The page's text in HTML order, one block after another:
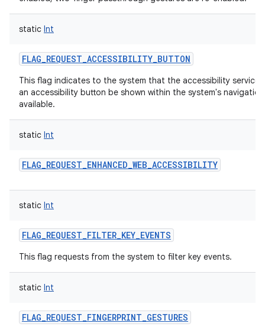
static Int
FLAG_REQUEST_ACCESSIBILITY_BUTTON
This flag indicates to the system that the accessibility service
an accessibility button be shown within the system's
available.
static Int
FLAG_REQUEST_ENHANCED_WEB_ACCESSIBILITY
static Int
FLAG_REQUEST_FILTER_KEY_EVENTS
This flag requests from the system to filter key events.
static Int
FLAG_REQUEST_FINGERPRINT_GESTURES